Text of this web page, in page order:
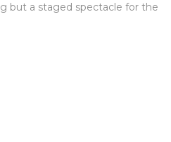
but a staged spectacle for the